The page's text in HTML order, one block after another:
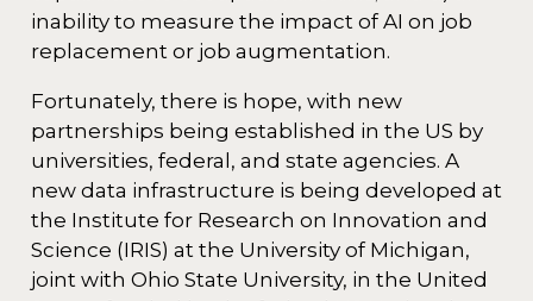
inability to measure the impact of AI on job
replacement or job augmentation.
Fortunately, there is hope, with new
partnerships being established in the US by
universities, federal, and state agencies. A
new data infrastructure is being developed at
the Institute for Research on Innovation and
Science (IRIS) at the University of Michigan,
joint with Ohio State University, in the United